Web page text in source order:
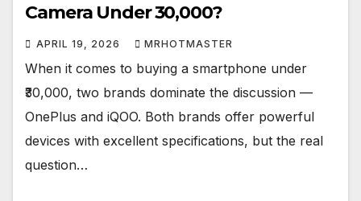
Camera Under ₹30,000?
APRIL 19, 2026 MRHOTMASTER
When it comes to buying a smartphone under
₹30,000, two brands dominate the discussion —
OnePlus and iQOO. Both brands offer powerful
devices with excellent specifications, but the real
question…